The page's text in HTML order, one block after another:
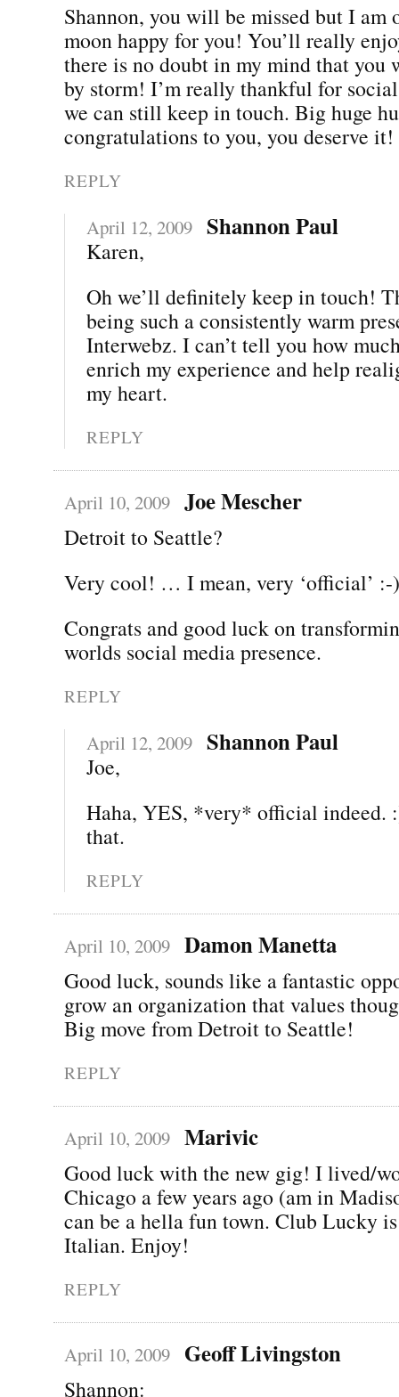
Shannon, you will be missed but I am
moon happy for you! You’ll really
there is no doubt in my mind that
by storm! I’m really thankful for
we can still keep in touch. Big huge
congratulations to you, you deserve it!
REPLY
April 12, 2009 Shannon Paul
Karen,
Oh we’ll definitely keep in touch!
being such a consistently warm
Interwebz. I can’t tell you how
enrich my experience and help
my heart.
REPLY
April 10, 2009 Joe Mescher
Detroit to Seattle?
Very cool! … I mean, very ‘official’ :-)
Congrats and good luck on
worlds social media presence.
REPLY
April 12, 2009 Shannon Paul
Joe,
Haha, YES, *very* official indeed.
that.
REPLY
April 10, 2009 Damon Manetta
Good luck, sounds like a fantastic
grow an organization that values
Big move from Detroit to Seattle!
REPLY
April 10, 2009 Marivic
Good luck with the new gig! I lived/
Chicago a few years ago (am in
can be a hella fun town. Club Lucky
Italian. Enjoy!
REPLY
April 10, 2009 Geoff Livingston
Shannon: